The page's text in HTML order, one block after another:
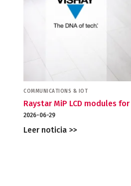
COMMUNICATIONS & IOT
Raystar MiP LCD modules
2026-06-29
Leer noticia >>